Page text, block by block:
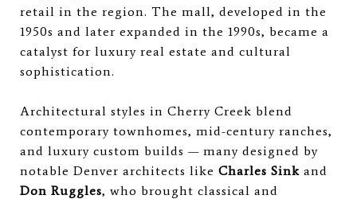
retail in the region. The mall, developed in the
1950s and later expanded in the 1990s, became a
catalyst for luxury real estate and cultural
sophistication.
Architectural styles in Cherry Creek blend
contemporary townhomes, mid-century ranches,
and luxury custom builds — many designed by
notable Denver architects like Charles Sink and
Don Ruggles, who brought classical and